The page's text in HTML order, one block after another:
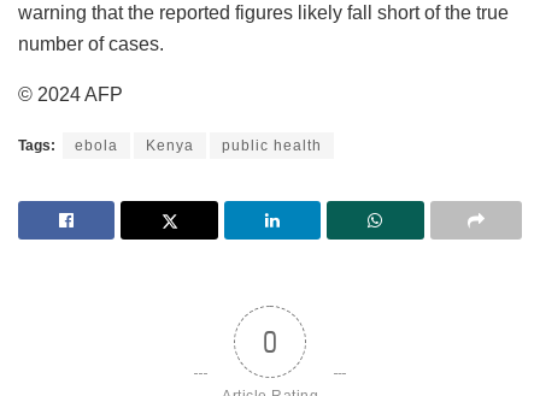
warning that the reported figures likely fall short of the true
number of cases.
© 2024 AFP
Tags: ebola Kenya public health
0